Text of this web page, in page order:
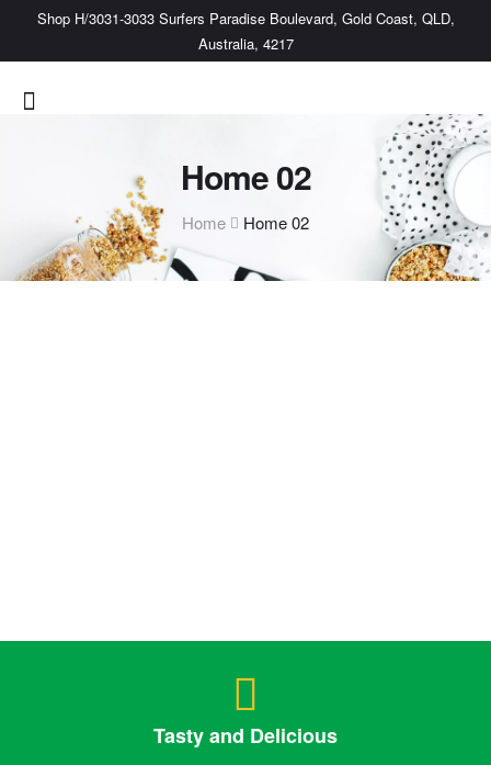
Shop H/3031-3033 Surfers Paradise Boulevard, Gold Coast, QLD,
Australia, 4217
Home 02
Home Home 02
Tasty and Delicious